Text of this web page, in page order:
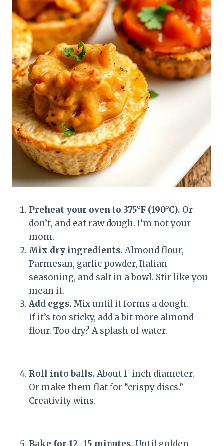
Preheat your oven to 375°F (190°C). Or
don’t, and eat raw dough. I’m not your
mom.
Mix dry ingredients. Almond flour,
Parmesan, garlic powder, Italian
seasoning, and salt in a bowl. Stir like you
mean it.
Add eggs. Mix until it forms a dough.
If it’s too sticky, add a bit more almond
flour. Too dry? A splash of water.
Roll into balls. About 1-inch diameter.
Or make them flat for “crispy discs.”
Creativity wins.
Bake for 12–15 minutes. Until golden